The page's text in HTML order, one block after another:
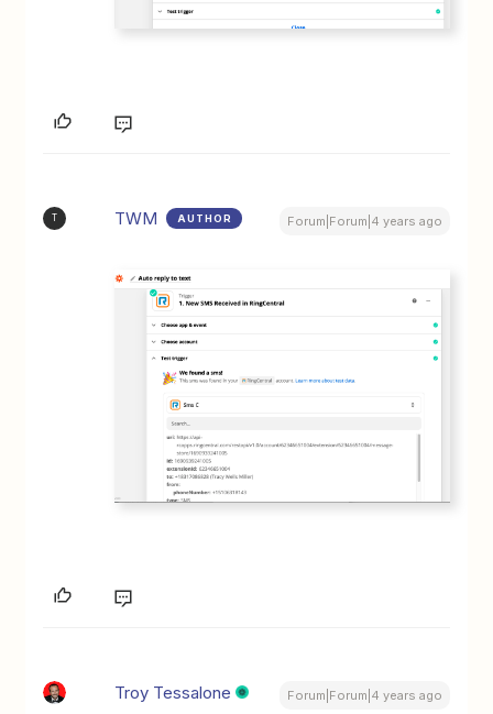
T TWM AUTHOR Forum|Forum|4 years ago
Troy Tessalone Forum|Forum|4 years ago